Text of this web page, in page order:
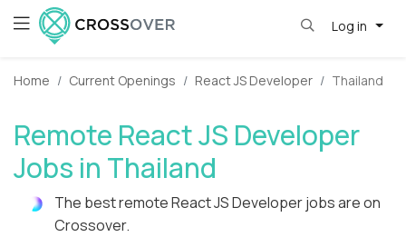
Log in
Home Current Openings React JS Developer Thailand
Remote React JS Developer
Jobs in Thailand
The best remote React JS Developer jobs are on
Crossover.